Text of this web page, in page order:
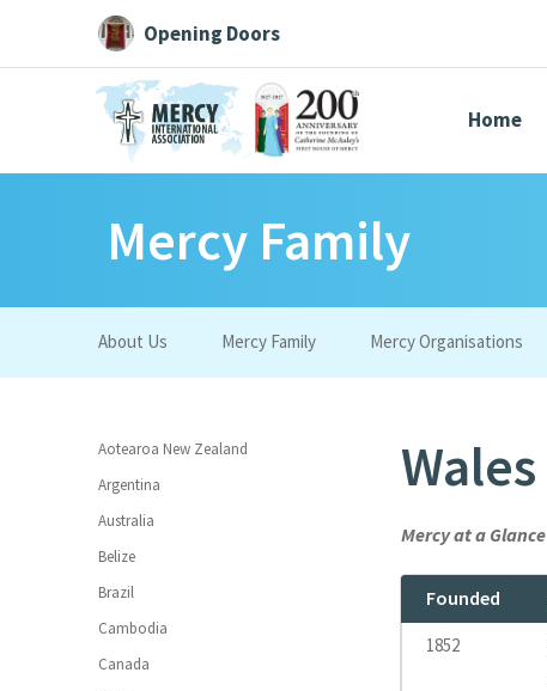
Opening Doors
Home
Search AllCatherine Justice
Mercy Family
About Us Mercy Family Mercy Organisations
Wales
Mercy at a Glance
Founded
1852
Aotearoa New Zealand
Argentina
Australia
Belize
Brazil
Cambodia
Canada